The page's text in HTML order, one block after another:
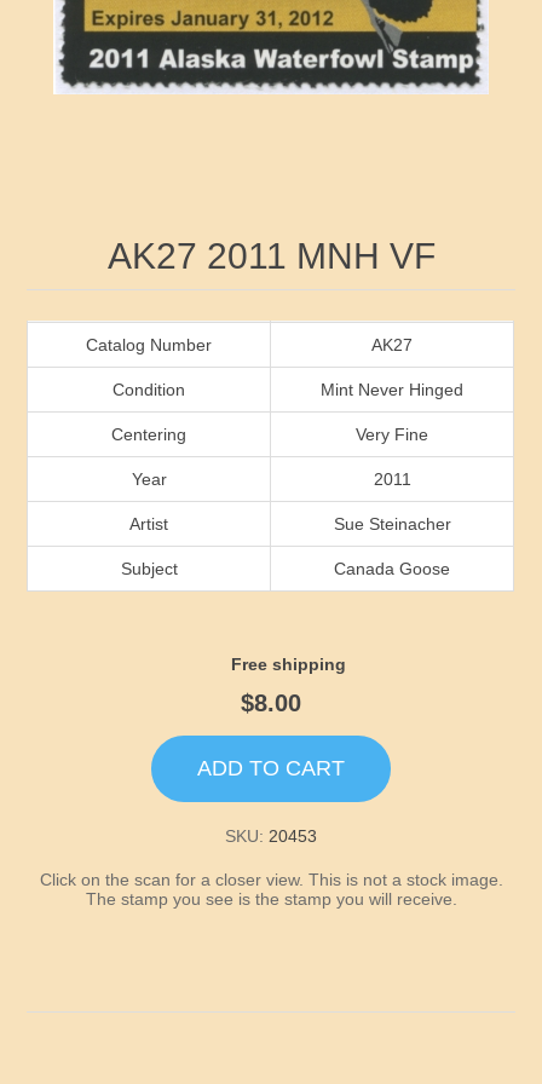
RW51 - RW60
RW81 - RW90
RW91 - RW99
Arkansas
California
Florida
Georgia
Idaho
Kentucky
Ducks On Licenses
Conservation Stamps
AK27 2011 MNH VF
Catalog Number AK27
Condition Mint Never Hinged
Centering Very Fine
Year 2011
Artist Sue Steinacher
Subject Canada Goose
Free shipping
$8.00
ADD TO CART
SKU: 20453
Click on the scan for a closer view. This is not a stock image.
The stamp you see is the stamp you will receive.